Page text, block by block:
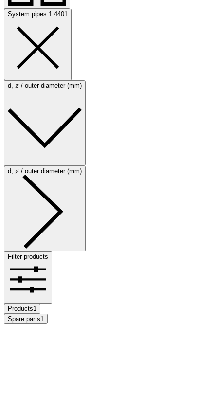
System pipes 1.4401
d, ø / outer diameter (mm)
d, ø / outer diameter (mm)
Filter products
Products1
Spare parts1